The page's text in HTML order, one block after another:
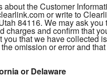
the Customer
or write to
84116. We may ask
charges and confirm that
you that we have collected
omission or error and
or Delaware